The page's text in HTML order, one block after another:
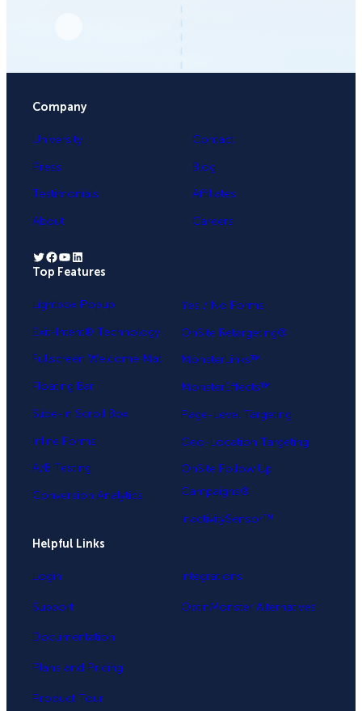
Company
University
Press
Testimonials
About
Contact
Blog
Affiliates
Careers
Twitter Facebook YouTube LinkedIn
Top Features
Lightbox Popup
Exit-Intent® Technology
Fullscreen Welcome Mat
Floating Bar
Slide-in Scroll Box
Inline Forms
A/B Testing
Conversion Analytics
Yes / No Forms
OnSite Retargeting®
MonsterLinks™
MonsterEffects™
Page-Level Targeting
Geo-Location Targeting
OnSite Follow Up
Campaigns®
InactivitySensor™
Helpful Links
Login
Support
Documentation
Plans and Pricing
Product Tour
Integrations
OptinMonster Alternatives